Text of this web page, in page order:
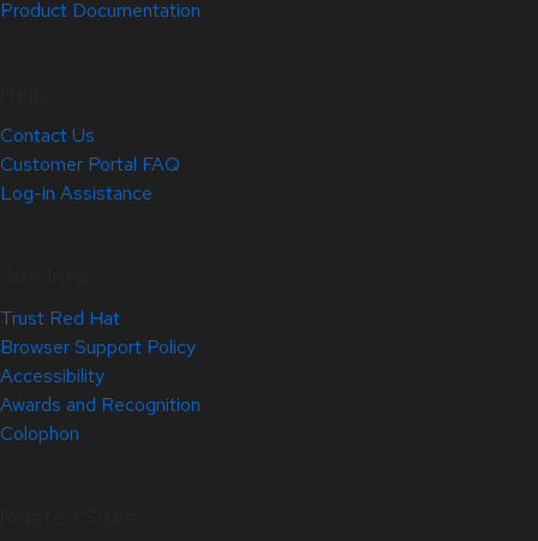
Product Documentation
Contact Us
Customer Portal FAQ
Log-in Assistance
Trust Red Hat
Browser Support Policy
Accessibility
Awards and Recognition
Colophon